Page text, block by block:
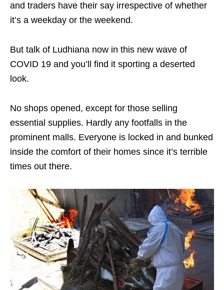
and traders have their say irrespective of whether
it’s a weekday or the weekend.
But talk of Ludhiana now in this new wave of
COVID 19 and you’ll find it sporting a deserted
look.
No shops opened, except for those selling
essential supplies. Hardly any footfalls in the
prominent malls. Everyone is locked in and bunked
inside the comfort of their homes since it’s terrible
times out there.